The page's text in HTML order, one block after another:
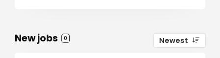
New jobs 0 Newest